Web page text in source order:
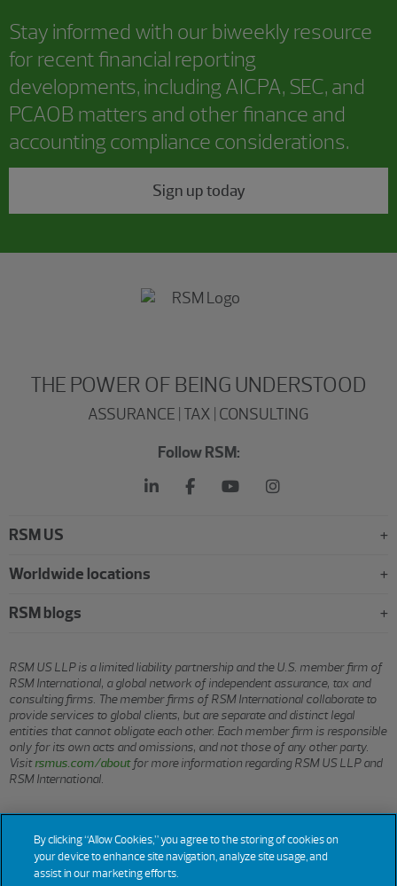
Stay informed with our biweekly resource
for recent financial reporting
developments, including AICPA, SEC, and
PCAOB matters and other finance and
accounting compliance considerations.
Sign up today
THE POWER OF BEING UNDERSTOOD
ASSURANCE | TAX | CONSULTING
Follow RSM:
RSM US
Worldwide locations
RSM blogs
RSM US LLP is a limited liability partnership and the U.S. member firm of
RSM International, a global network of independent assurance, tax and
consulting firms. The member firms of RSM International collaborate to
provide services to global clients, but are separate and distinct legal
entities that cannot obligate each other. Each member firm is responsible
only for its own acts and omissions, and not those of any other party.
Visitrsmus.com/aboutfor more information regarding RSM US LLP and
RSM International.
By clicking “Allow Cookies,” you agree to the storing of cookies on
your device to enhance site navigation, analyze site usage, and
assist in our marketing efforts.